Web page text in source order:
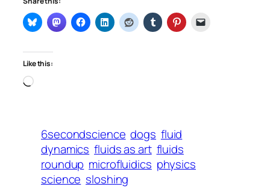
Like this:
Loading…
6secondscience dogs fluid
dynamics fluids as art fluids
roundup microfluidics physics
science sloshing